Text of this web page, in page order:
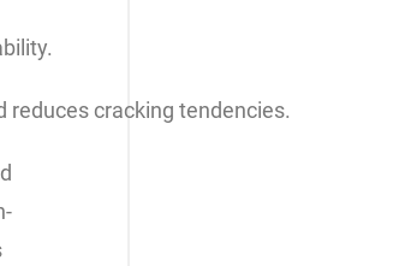
reduces cracking tendencies.